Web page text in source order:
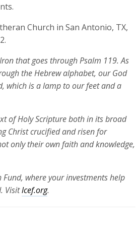
Church in San Antonio, TX,
that goes through Psalm 119. As
the Hebrew alphabet, our God
, which is a lamp to our feet and a
of Holy Scripture both in its broad
Christ crucified and risen for
only their own faith and knowledge,
where your investments help
Visitlcef.org.